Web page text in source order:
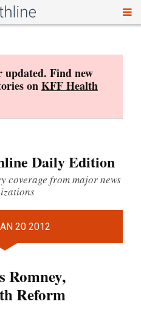
updated. Find new
onKFF Health
Daily Edition
coverage from major news
20 2012
Romney,
Reform